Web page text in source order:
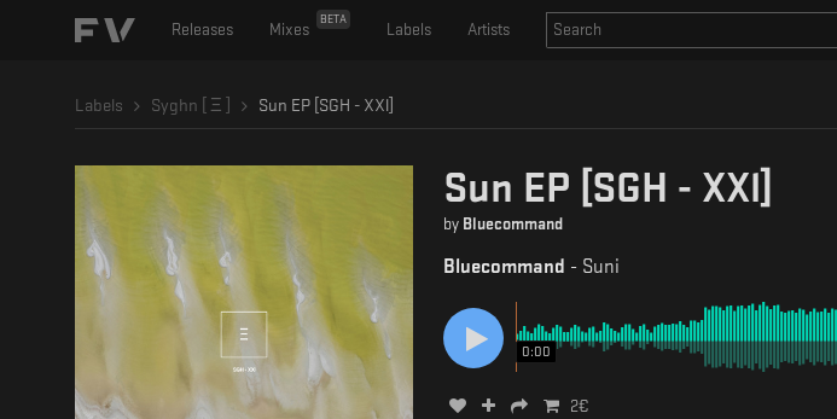
Releases Mixes
BETA
Labels Artists
Labels Syghn [ Ξ ] Sun EP [SGH - XXl]
Sun EP [SGH - XXl]
by Bluecommand
Bluecommand - Suni
0:00
2€